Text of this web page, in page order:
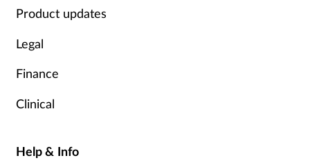
Product updates
Legal
Finance
Clinical
Help & Info